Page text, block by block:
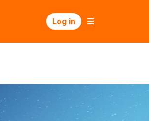
Log in